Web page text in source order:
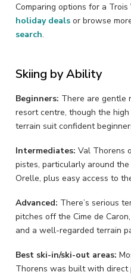
Comparing options for a
holiday deals or browse
search.
Skiing by Ability
Beginners: There are gentle
resort centre, though the
terrain suit confident
Intermediates: Val Thorens
pistes, particularly around
Orelle, plus easy access to
Advanced: There’s serious
pitches off the Cime de
and a well-regarded terrain
Best ski-in/ski-out areas:
Thorens was built with direct